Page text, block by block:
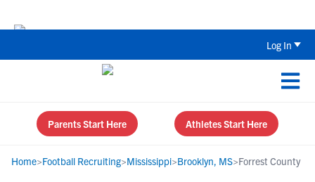
Log In
Parents Start Here Athletes Start Here
Home>Football Recruiting>Mississippi>Brooklyn, MS>Forrest County